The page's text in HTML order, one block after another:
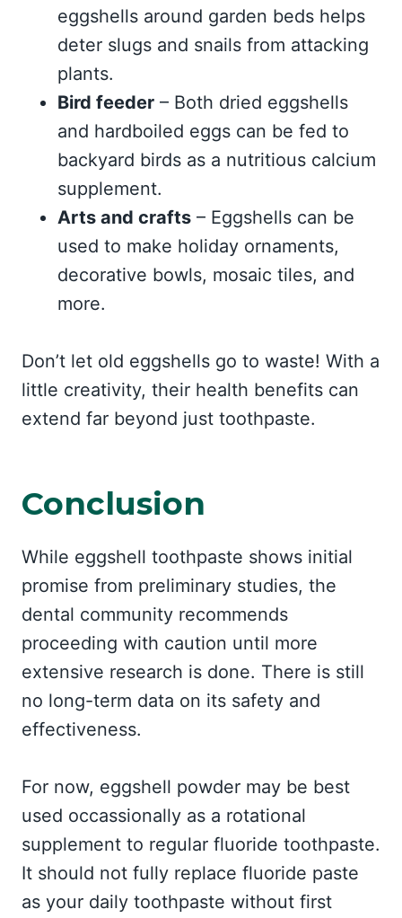
eggshells around garden beds helps
deter slugs and snails from attacking
plants.
Bird feeder – Both dried eggshells
and hardboiled eggs can be fed to
backyard birds as a nutritious calcium
supplement.
Arts and crafts – Eggshells can be
used to make holiday ornaments,
decorative bowls, mosaic tiles, and
more.
Don’t let old eggshells go to waste! With a
little creativity, their health benefits can
extend far beyond just toothpaste.
Conclusion
While eggshell toothpaste shows initial
promise from preliminary studies, the
dental community recommends
proceeding with caution until more
extensive research is done. There is still
no long-term data on its safety and
effectiveness.
For now, eggshell powder may be best
used occassionally as a rotational
supplement to regular fluoride toothpaste.
It should not fully replace fluoride paste
as your daily toothpaste without first